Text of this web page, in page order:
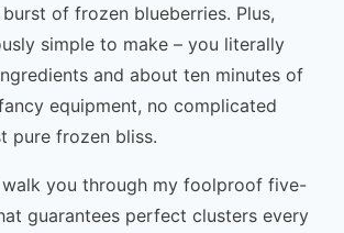
of frozen blueberries. Plus,
simple to make – you literally
and about ten minutes of
equipment, no complicated
pure frozen bliss.
walk you through my foolproof five-
guarantees perfect clusters every